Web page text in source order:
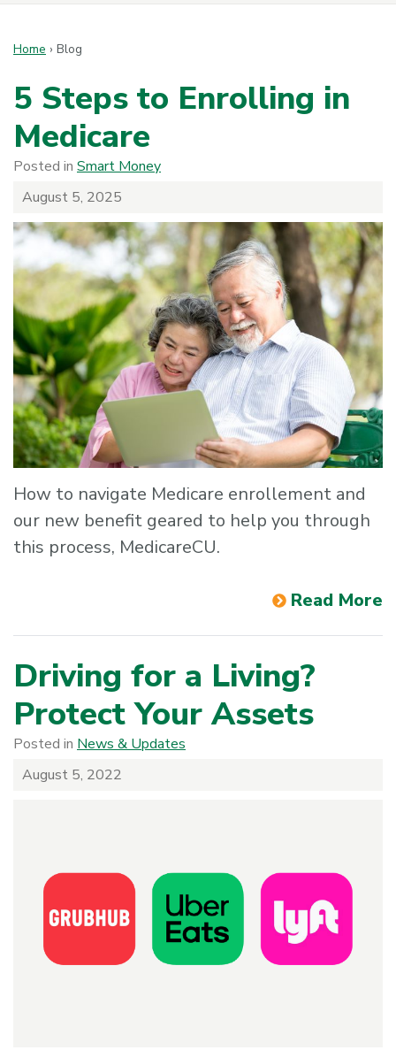
Home › Blog
5 Steps to Enrolling in
Medicare
Posted in Smart Money
August 5, 2025
How to navigate Medicare enrollement and
our new benefit geared to help you through
this process, MedicareCU.
Read More
Driving for a Living?
Protect Your Assets
Posted in News & Updates
August 5, 2022